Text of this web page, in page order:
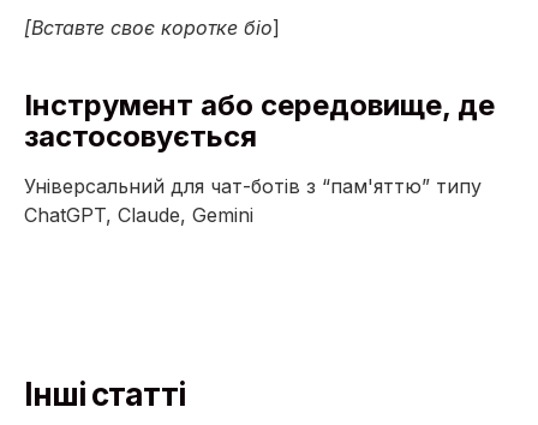
[Вставте своє коротке біо]
Інструмент або середовище, де
застосовується
Універсальний для чат-ботів з “пам'яттю” типу
ChatGPT, Claude, Gemini
Інші статті